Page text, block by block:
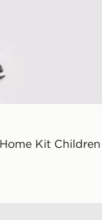
Kit Children